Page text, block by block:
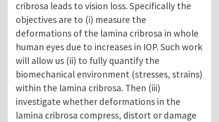
cribrosa leads to vision loss. Specifically the
objectives are to (i) measure the
deformations of the lamina cribrosa in whole
human eyes due to increases in IOP. Such work
will allow us (ii) to fully quantify the
biomechanical environment (stresses, strains)
within the lamina cribrosa. Then (iii)
investigate whether deformations in the
lamina cribrosa compress, distort or damage